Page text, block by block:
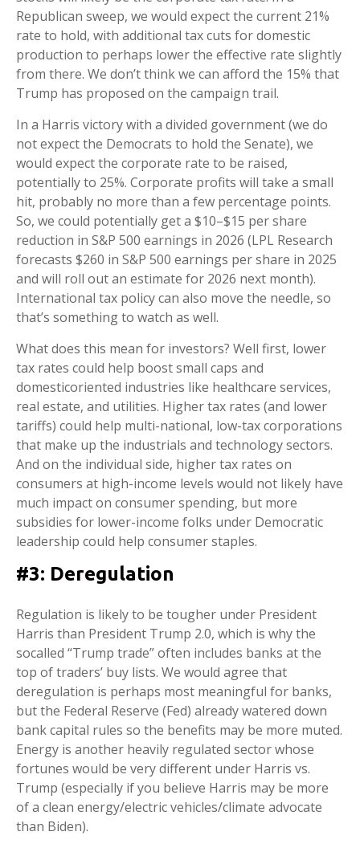
Republican sweep, we would expect the current 21%
rate to hold, with additional tax cuts for domestic
production to perhaps lower the effective rate slightly
from there. We don’t think we can afford the 15% that
Trump has proposed on the campaign trail.
In a Harris victory with a divided government (we do
not expect the Democrats to hold the Senate), we
would expect the corporate rate to be raised,
potentially to 25%. Corporate profits will take a small
hit, probably no more than a few percentage points.
So, we could potentially get a $10–$15 per share
reduction in S&P 500 earnings in 2026 (LPL Research
forecasts $260 in S&P 500 earnings per share in 2025
and will roll out an estimate for 2026 next month).
International tax policy can also move the needle, so
that’s something to watch as well.
What does this mean for investors? Well first, lower
tax rates could help boost small caps and
domesticoriented industries like healthcare services,
real estate, and utilities. Higher tax rates (and lower
tariffs) could help multi-national, low-tax corporations
that make up the industrials and technology sectors.
And on the individual side, higher tax rates on
consumers at high-income levels would not likely have
much impact on consumer spending, but more
subsidies for lower-income folks under Democratic
leadership could help consumer staples.
#3: Deregulation
Regulation is likely to be tougher under President
Harris than President Trump 2.0, which is why the
socalled “Trump trade” often includes banks at the
top of traders’ buy lists. We would agree that
deregulation is perhaps most meaningful for banks,
but the Federal Reserve (Fed) already watered down
bank capital rules so the benefits may be more muted.
Energy is another heavily regulated sector whose
fortunes would be very different under Harris vs.
Trump (especially if you believe Harris may be more
of a clean energy/electric vehicles/climate advocate
than Biden).